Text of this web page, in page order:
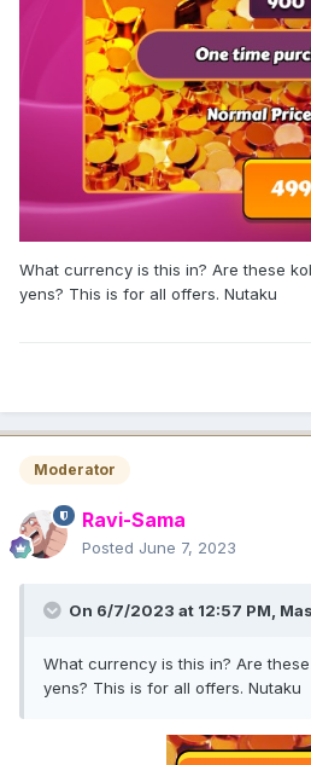
What currency is this in? Are these
yens? This is for all offers. Nutaku
Moderator
Ravi-Sama
Posted June 7, 2023
On 6/7/2023 at 12:57 PM,
What currency is this in? Are
yens? This is for all offers. Nutaku